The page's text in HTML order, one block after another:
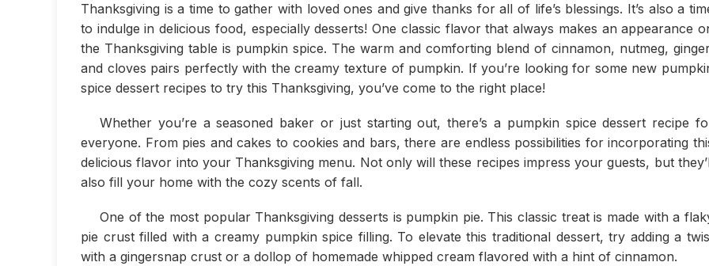
Thanksgiving is a time to gather with loved ones and give thanks for all of life’s blessings. It’s also a
to indulge in delicious food, especially desserts! One classic flavor that always makes an appearance
the Thanksgiving table is pumpkin spice. The warm and comforting blend of cinnamon, nutmeg,
and cloves pairs perfectly with the creamy texture of pumpkin. If you’re looking for some new
spice dessert recipes to try this Thanksgiving, you’ve come to the right place!
Whether you’re a seasoned baker or just starting out, there’s a pumpkin spice dessert recipe
everyone. From pies and cakes to cookies and bars, there are endless possibilities for incorporating
delicious flavor into your Thanksgiving menu. Not only will these recipes impress your guests, but
also fill your home with the cozy scents of fall.
One of the most popular Thanksgiving desserts is pumpkin pie. This classic treat is made with a
pie crust filled with a creamy pumpkin spice filling. To elevate this traditional dessert, try adding a
with a gingersnap crust or a dollop of homemade whipped cream flavored with a hint of cinnamon.